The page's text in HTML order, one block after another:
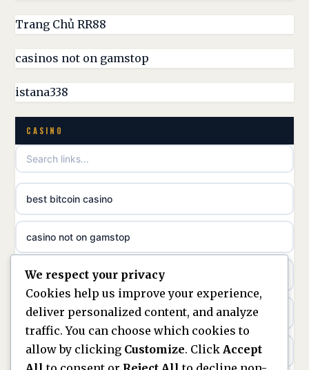
parhaat uudet kasinot
meilleur casino en ligne
online casino zonder cruks
ideal casino zonder registratie
sazkove kancelare cr
sazkove kancelare cz
sazkove kancelare cz
UK casino sites
casinos not on GamStop
non GamStop casino
best non GamStop casinos
non gamstop casinos
non gamstop casinos
non gamstop casinos
non gamstop casinos
non gamstop casinos
non gamstop casinos
Trang Chủ RR88
casinos not on gamstop
istana338
CASINO
best bitcoin casino
casino not on gamstop
https://keonhacai5.ae.org/
online casino
nouveaux casinos en ligne en france
We respect your privacy
Cookies help us improve your experience,
deliver personalized content, and analyze
traffic. You can choose which cookies to
allow by clicking Customize. Click Accept